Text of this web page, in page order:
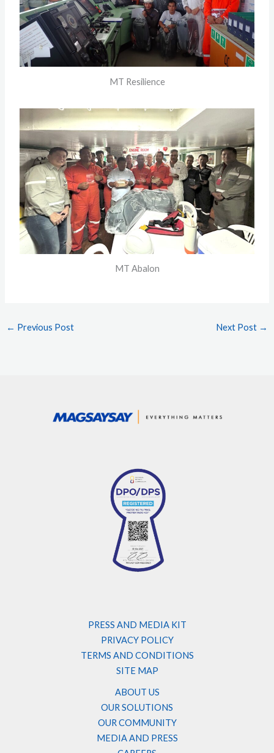
MT Resilience
MT Abalon
← Previous Post Next Post →
PRESS AND MEDIA KIT
PRIVACY POLICY
TERMS AND CONDITIONS
SITE MAP
ABOUT US
OUR SOLUTIONS
OUR COMMUNITY
MEDIA AND PRESS